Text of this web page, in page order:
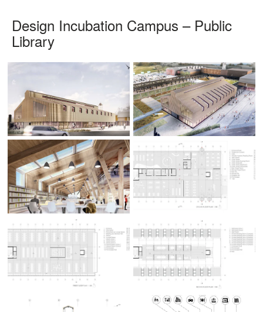
Design Incubation Campus – Public
Library